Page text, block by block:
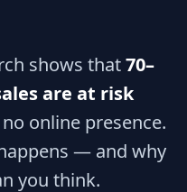
shows that70–
are at risk
online presence.
— and why
you think.